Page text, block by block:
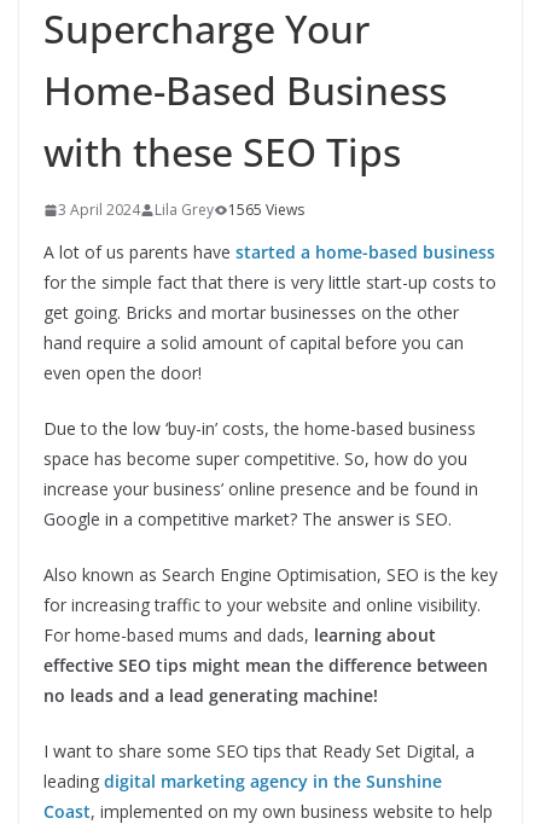
Supercharge Your
Home-Based Business
with these SEO Tips
3 April 2024 Lila Grey 1565 Views
A lot of us parents have started a home-based business
for the simple fact that there is very little start-up costs to
get going. Bricks and mortar businesses on the other
hand require a solid amount of capital before you can
even open the door!
Due to the low ‘buy-in’ costs, the home-based business
space has become super competitive. So, how do you
increase your business’ online presence and be found in
Google in a competitive market? The answer is SEO.
Also known as Search Engine Optimisation, SEO is the key
for increasing traffic to your website and online visibility.
For home-based mums and dads, learning about
effective SEO tips might mean the difference between
no leads and a lead generating machine!
I want to share some SEO tips that Ready Set Digital, a
leading digital marketing agency in the Sunshine
Coast, implemented on my own business website to help